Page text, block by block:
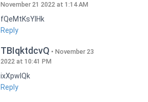
November 21 2022 at 1:14 AM
fQeMtKsYlHk
Reply
TBIqktdcvQ
November 23
2022 at 10:41 PM
ixXpwlQk
Reply